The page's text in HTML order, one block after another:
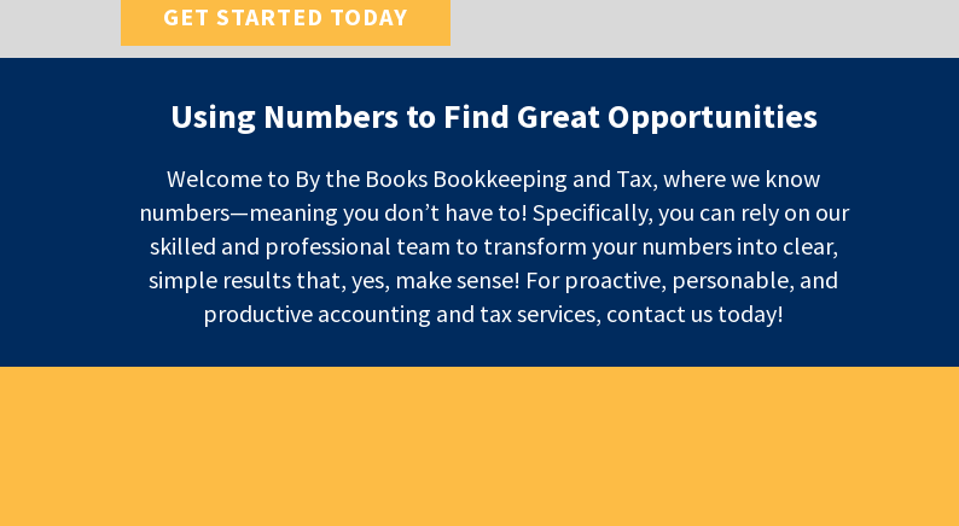
GET STARTED TODAY
Using Numbers to Find Great Opportunities
Welcome to By the Books Bookkeeping and Tax, where we know
numbers—meaning you don’t have to! Specifically, you can rely on our
skilled and professional team to transform your numbers into clear,
simple results that, yes, make sense! For proactive, personable, and
productive accounting and tax services, contact us today!